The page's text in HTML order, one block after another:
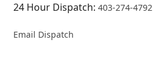
24 Hour Dispatch:403-274-4792
Email Dispatch